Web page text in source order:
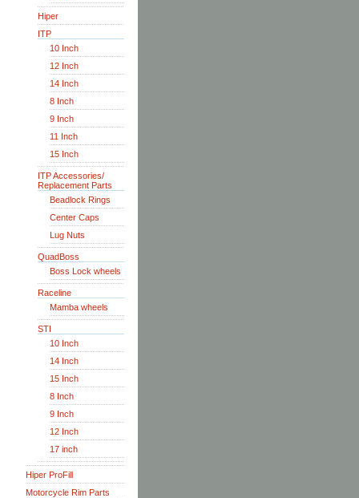
Hiper
ITP
10 Inch
12 Inch
14 Inch
8 Inch
9 Inch
11 Inch
15 Inch
ITP Accessories/
Replacement Parts
Beadlock Rings
Center Caps
Lug Nuts
QuadBoss
Boss Lock wheels
Raceline
Mamba wheels
STI
10 Inch
14 Inch
15 Inch
8 Inch
9 Inch
12 Inch
17 inch
Hiper ProFill
Motorcycle Rim Parts